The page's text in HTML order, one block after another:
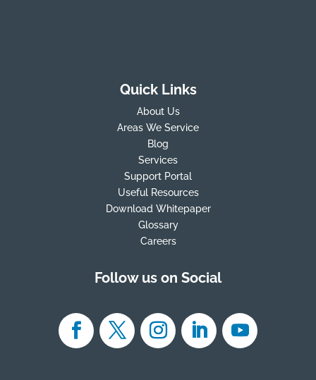
Quick Links
About Us
Areas We Service
Blog
Services
Support Portal
Useful Resources
Download Whitepaper
Glossary
Careers
Follow us on Social